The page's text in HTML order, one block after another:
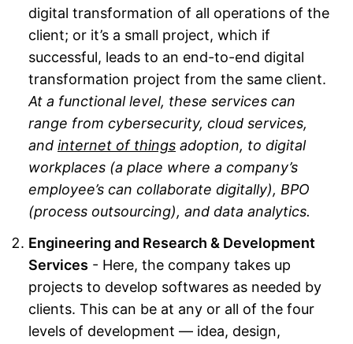
digital transformation of all operations of the
client; or it’s a small project, which if
successful, leads to an end-to-end digital
transformation project from the same client.
At a functional level, these services can
range from cybersecurity, cloud services,
and internet of things adoption, to digital
workplaces (a place where a company’s
employee’s can collaborate digitally), BPO
(process outsourcing), and data analytics.
Engineering and Research & Development
Services - Here, the company takes up
projects to develop softwares as needed by
clients. This can be at any or all of the four
levels of development — idea, design,